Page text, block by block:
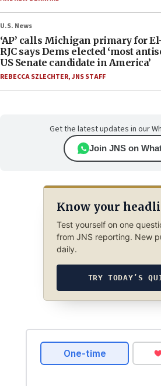
U.S. News
‘AP’ calls Michigan primary for
RJC says Dems elected ‘most
US Senate candidate in America’
REBECCA SZLECHTER,JNS STAFF
Get the latest updates in our
Join JNS on
Know your
Test yourself on one
from JNS reporting. New
daily.
TRY TODAY’S